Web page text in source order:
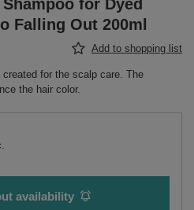
for Dyed
Falling Out 200ml
Add to shopping list
for the scalp care. The
the hair color.
availability